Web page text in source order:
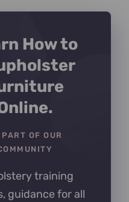
How to
PART OF OUR
training
guidance for all